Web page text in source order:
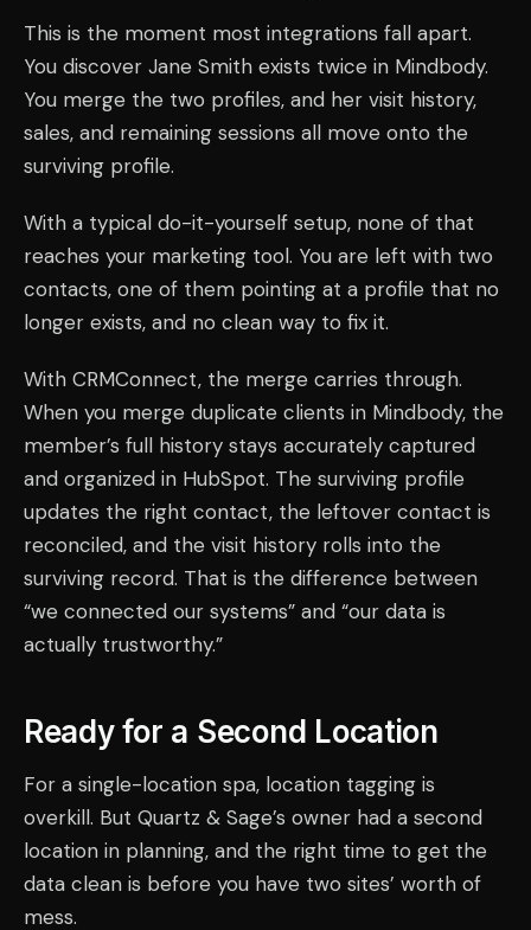
This is the moment most integrations fall apart.
You discover Jane Smith exists twice in Mindbody.
You merge the two profiles, and her visit history,
sales, and remaining sessions all move onto the
surviving profile.
With a typical do-it-yourself setup, none of that
reaches your marketing tool. You are left with two
contacts, one of them pointing at a profile that no
longer exists, and no clean way to fix it.
With CRMConnect, the merge carries through.
When you merge duplicate clients in Mindbody, the
member’s full history stays accurately captured
and organized in HubSpot. The surviving profile
updates the right contact, the leftover contact is
reconciled, and the visit history rolls into the
surviving record. That is the difference between
“we connected our systems” and “our data is
actually trustworthy.”
Ready for a Second Location
For a single-location spa, location tagging is
overkill. But Quartz & Sage’s owner had a second
location in planning, and the right time to get the
data clean is before you have two sites’ worth of
mess.